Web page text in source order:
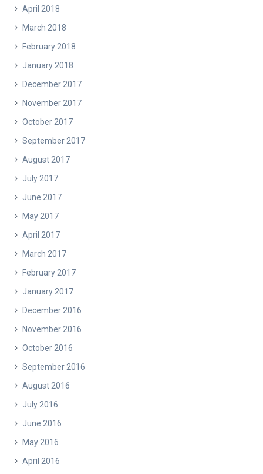
April 2018
March 2018
February 2018
January 2018
December 2017
November 2017
October 2017
September 2017
August 2017
July 2017
June 2017
May 2017
April 2017
March 2017
February 2017
January 2017
December 2016
November 2016
October 2016
September 2016
August 2016
July 2016
June 2016
May 2016
April 2016